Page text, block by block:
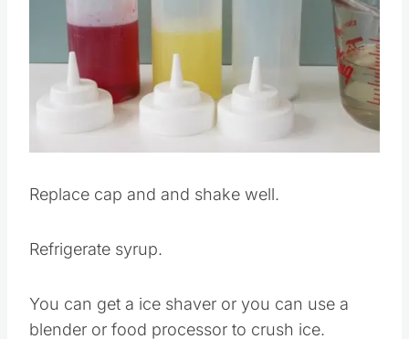
Replace cap and and shake well.
Refrigerate syrup.
You can get a ice shaver or you can use a
blender or food processor to crush ice.